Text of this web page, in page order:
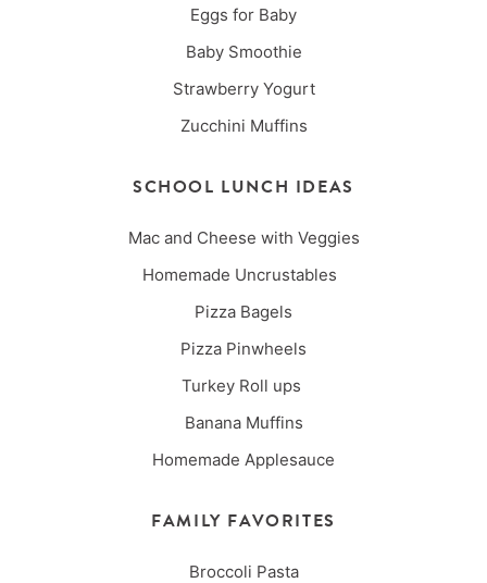
Eggs for Baby
Baby Smoothie
Strawberry Yogurt
Zucchini Muffins
SCHOOL LUNCH IDEAS
Mac and Cheese with Veggies
Homemade Uncrustables
Pizza Bagels
Pizza Pinwheels
Turkey Roll ups
Banana Muffins
Homemade Applesauce
FAMILY FAVORITES
Broccoli Pasta